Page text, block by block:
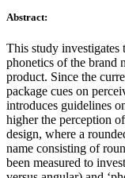
Abstract:
This study investigates
phonetics of the brand
product. Since the
package cues on
introduces guidelines
higher the perception
design, where a
name consisting of
been measured to